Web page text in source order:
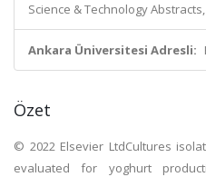
Science & Technology
Ankara Üniversitesi Adresli:
Özet
© 2022 Elsevier LtdCultures
evaluated for yoghurt